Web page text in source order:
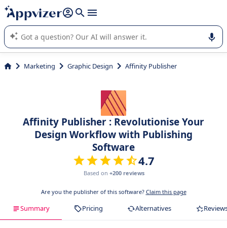
it (several lines with shift + enter
Appvizer's AI guides you in the use or selection of enterprise
SaaS software.
Marketing Graphic Design Affinity Publisher
Affinity Publisher : Revolutionise Your
Design Workflow with Publishing
Software
4.7
Based on +200 reviews
Are you the publisher of this software? Claim this page
Summary Pricing Alternatives